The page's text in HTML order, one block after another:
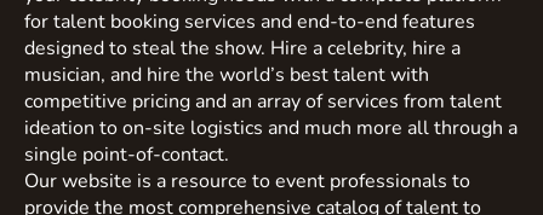
for talent booking services and end-to-end features
designed to steal the show. Hire a celebrity, hire a
musician, and hire the world’s best talent with
competitive pricing and an array of services from talent
ideation to on-site logistics and much more all through a
single point-of-contact.
Our website is a resource to event professionals to
provide the most comprehensive catalog of talent to